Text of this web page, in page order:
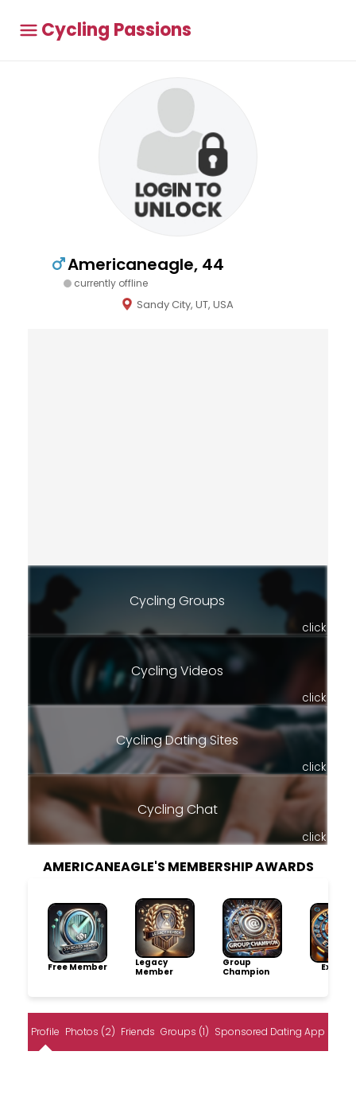
Cycling Passions
Americaneagle, 44
currently offline
Sandy City, UT, USA
Cycling Groups
click
Cycling Videos
click
Cycling Dating Sites
click
Cycling Chat
click
AMERICANEAGLE'S MEMBERSHIP AWARDS
Free Member
Legacy
Member
Group
Champion
Profile Photos (2) Friends Groups (1) Sponsored Dating App